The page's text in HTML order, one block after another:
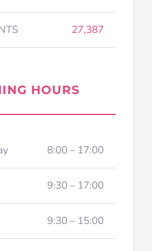
27,387
HOURS
8:00 – 17:00
9:30 – 17:00
9:30 – 15:00